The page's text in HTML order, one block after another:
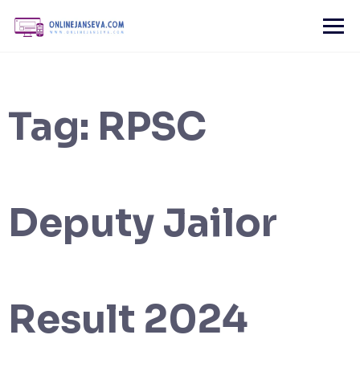
content
Tag: RPSC
Deputy Jailor
Result 2024